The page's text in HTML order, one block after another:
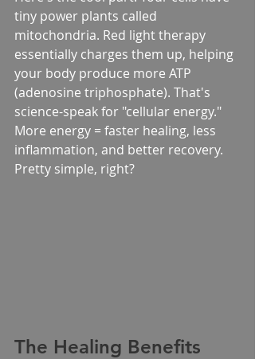
tiny power plants called
mitochondria. Red light therapy
essentially charges them up, helping
your body produce more ATP
(adenosine triphosphate). That's
science-speak for "cellular energy."
More energy = faster healing, less
inflammation, and better recovery.
Pretty simple, right?
The Healing Benefits